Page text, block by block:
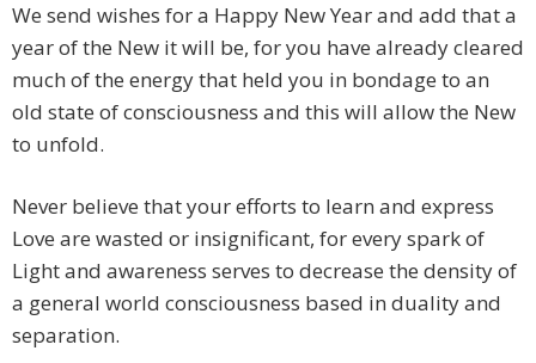
We send wishes for a Happy New Year and add that a
year of the New it will be, for you have already cleared
much of the energy that held you in bondage to an
old state of consciousness and this will allow the New
to unfold.
Never believe that your efforts to learn and express
Love are wasted or insignificant, for every spark of
Light and awareness serves to decrease the density of
a general world consciousness based in duality and
separation.